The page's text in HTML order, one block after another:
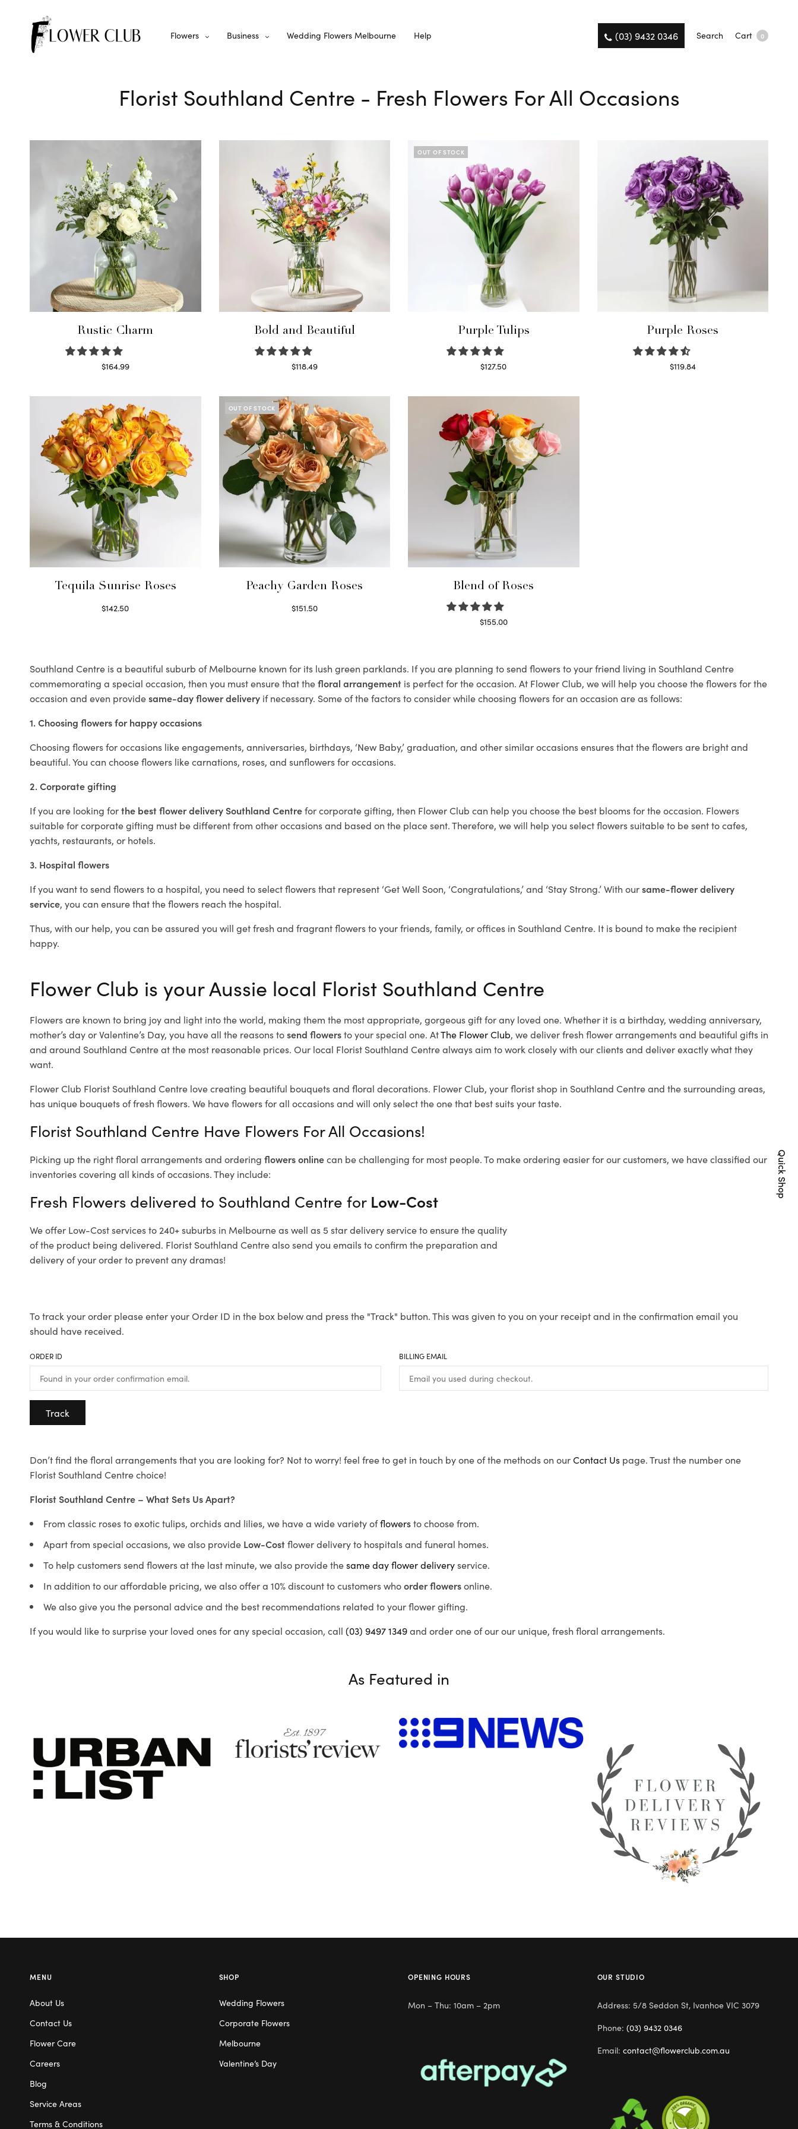
Flowers Business Wedding Flowers Melbourne Help (03) 9432 0346 Search Cart 0
Florist Southland Centre - Fresh Flowers For All Occasions
Rustic Charm
$164.99
Bold and Beautiful
$118.49
OUT OF STOCK
Purple Tulips
$127.50
Purple Roses
$119.84
Tequila Sunrise Roses
$142.50
OUT OF STOCK
Peachy Garden Roses
$151.50
Blend of Roses
$155.00
Southland Centre is a beautiful suburb of Melbourne known for its lush green parklands. If you are planning to send flowers to your friend living in Southland Centre
commemorating a special occasion, then you must ensure that thefloral arrangement is perfect for the occasion. At Flower Club, we will help you choose the flowers for the
occasion and even providesame-day flower delivery if necessary. Some of the factors to consider while choosing flowers for an occasion are as follows:
1. Choosing flowers for happy occasions
Choosing flowers for occasions like engagements, anniversaries, birthdays, ‘New Baby,’ graduation, and other similar occasions ensures that the flowers are bright and
beautiful. You can choose flowers like carnations, roses, and sunflowers for occasions.
2. Corporate gifting
If you are looking forthe best flower delivery Southland Centrefor corporate gifting, then Flower Club can help you choose the best blooms for the occasion. Flowers
suitable for corporate gifting must be different from other occasions and based on the place sent. Therefore, we will help you select flowers suitable to be sent to cafes,
yachts, restaurants, or hotels.
3. Hospital flowers
If you want to send flowers to a hospital, you need to select flowers that represent ‘Get Well Soon, ‘Congratulations,’ and ‘Stay Strong.’ With oursame-flower delivery
service, you can ensure that the flowers reach the hospital.
Thus, with our help, you can be assured you will get fresh and fragrant flowers to your friends, family, or offices in Southland Centre. It is bound to make the recipient
happy.
Flower Club is your Aussie local Florist Southland Centre
Flowers are known to bring joy and light into the world, making them the most appropriate, gorgeous gift for any loved one. Whether it is a birthday, wedding anniversary,
mother’s day or Valentine’s Day, you have all the reasons tosend flowersto your special one. AtThe Flower Club, we deliver fresh flower arrangements and beautiful gifts in
and around Southland Centre at the most reasonable prices. Our local Florist Southland Centrealways aim to work closely with our clients and deliver exactly what they
want.
Flower Club Florist Southland Centre love creating beautiful bouquets and floral decorations. Flower Club, your florist shop in Southland Centre and the surrounding areas,
has unique bouquets of fresh flowers. We have flowers for all occasions and will only select the one that best suits your taste.
Florist Southland Centre Have Flowers For All Occasions!
Picking up the right floral arrangements and ordering flowers onlinecan be challenging for most people. To make ordering easier for our customers, we have classified our
inventories covering all kinds of occasions. They include:
Fresh Flowers delivered to Southland Centre for Low-Cost
We offer Low-Cost services to 240+ suburbs in Melbourne as well as 5 star delivery service to ensure the quality
of the product being delivered. Florist Southland Centre also send you emails to confirm the preparation and
delivery of your order to prevent any dramas!
To track your order please enter your Order ID in the box below and press the "Track" button. This was given to you on your receipt and in the confirmation email you
should have received.
ORDER ID BILLING EMAIL
Track
Don’t find the floral arrangements that you are looking for? Not to worry! feel free to get in touch by one of the methods on ourContact Us page. Trust the number one
Florist Southland Centre choice!
Florist Southland Centre – What Sets Us Apart?
From classic roses to exotic tulips, orchids and lilies, we have a wide variety offlowersto choose from.
Apart from special occasions, we also provide Low-Costflower delivery to hospitals and funeral homes.
To help customers send flowers at the last minute, we also provide thesame day flower deliveryservice.
In addition to our affordable pricing, we also offer a 10% discount to customers whoorder flowersonline.
We also give you the personal advice and the best recommendations related to your flower gifting.
If you would like to surprise your loved ones for any special occasion, call (03) 9497 1349and order one of our our unique, fresh floral arrangements.
As Featured in
Quick Shop
MENU
About Us
Contact Us
Flower Care
Careers
Blog
Service Areas
Terms & Conditions
SHOP
Wedding Flowers
Corporate Flowers
Melbourne
Valentine’s Day
OPENING HOURS
Mon – Thu: 10am – 2pm
OUR STUDIO
Address: 5/8 Seddon St, Ivanhoe VIC 3079
Phone: (03) 9432 0346
Email: contact@flowerclub.com.au